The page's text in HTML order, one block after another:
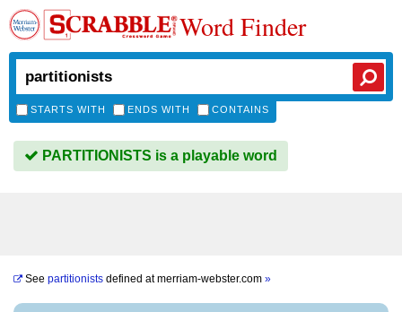
Word Finder
STARTS WITH ENDS WITH CONTAINS
PARTITIONISTS is a playable word
See partitionists defined atmerriam-webster.com »